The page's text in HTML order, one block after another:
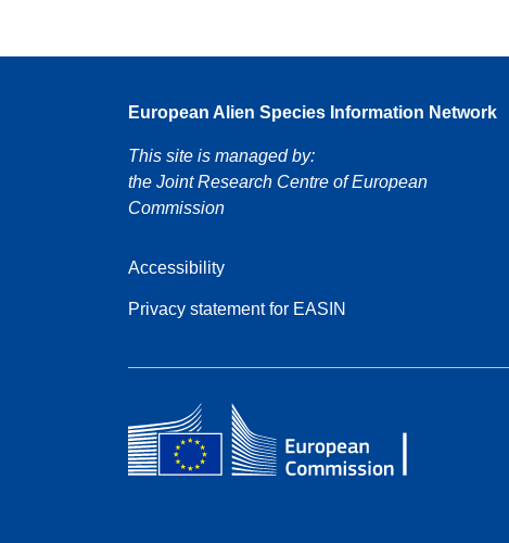
European Alien Species Information Network
This site is managed by:
the Joint Research Centre of European
Commission
Accessibility
Privacy statement for EASIN